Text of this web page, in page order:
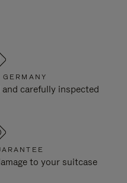
carefully inspected
to your suitcase